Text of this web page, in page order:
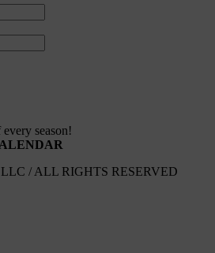
season!
/ ALL RIGHTS RESERVED